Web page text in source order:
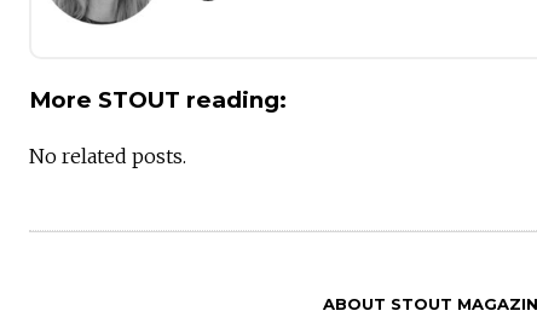
More STOUT reading:
No related posts.
ABOUT STOUT